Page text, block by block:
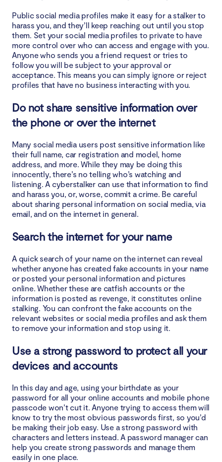
Public social media profiles make it easy for a stalker to
harass you, and they’ll keep reaching out until you stop
them. Set your social media profiles to private to have
more control over who can access and engage with you.
Anyone who sends you a friend request or tries to
follow you will be subject to your approval or
acceptance. This means you can simply ignore or reject
profiles that have no business interacting with you.
Do not share sensitive information over
the phone or over the internet
Many social media users post sensitive information like
their full name, car registration and model, home
address, and more. While they may be doing this
innocently, there’s no telling who’s watching and
listening. A cyberstalker can use that information to find
and harass you, or, worse, commit a crime. Be careful
about sharing personal information on social media, via
email, and on the internet in general.
Search the internet for your name
A quick search of your name on the internet can reveal
whether anyone has created fake accounts in your name
or posted your personal information and pictures
online. Whether these are catfish accounts or the
information is posted as revenge, it constitutes online
stalking. You can confront the fake accounts on the
relevant websites or social media profiles and ask them
to remove your information and stop using it.
Use a strong password to protect all your
devices and accounts
In this day and age, using your birthdate as your
password for all your online accounts and mobile phone
passcode won’t cut it. Anyone trying to access them will
know to try the most obvious passwords first, so you’d
be making their job easy. Use a strong password with
characters and letters instead. A password manager can
help you create strong passwords and manage them
easily in one place.